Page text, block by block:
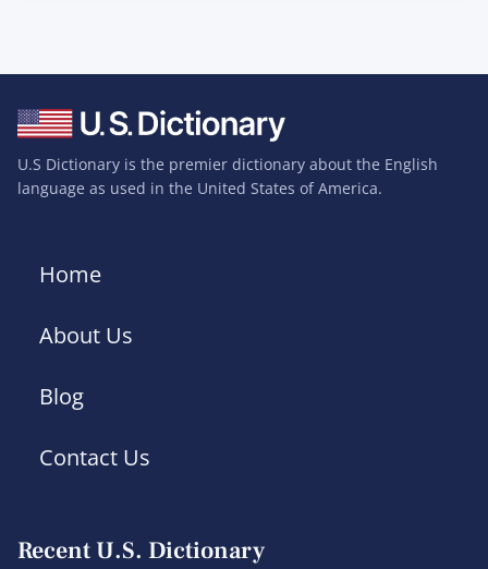
U.S Dictionary is the premier dictionary about the English
language as used in the United States of America.
Home
About Us
Blog
Contact Us
Recent U.S. Dictionary